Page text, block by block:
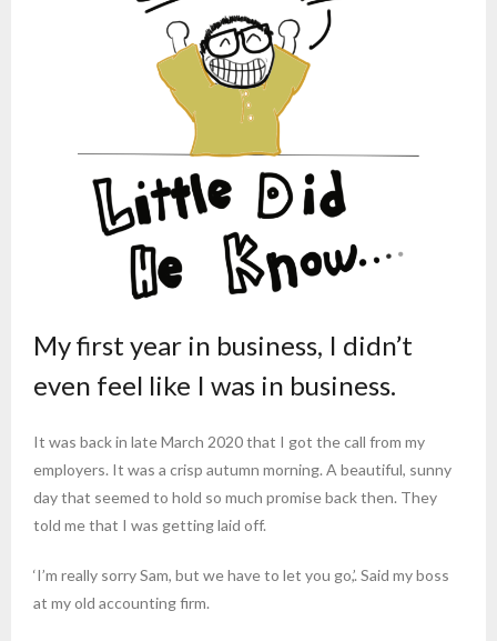
My first year in business, I didn’t
even feel like I was in business.
It was back in late March 2020 that I got the call from my
employers. It was a crisp autumn morning. A beautiful, sunny
day that seemed to hold so much promise back then. They
told me that I was getting laid off.
‘I’m really sorry Sam, but we have to let you go,’. Said my boss
at my old accounting firm.